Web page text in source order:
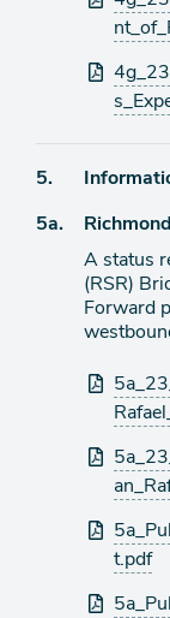
Agenda
5.
Agenda
5a.
A status
(RSR)
Forward
t.pdf